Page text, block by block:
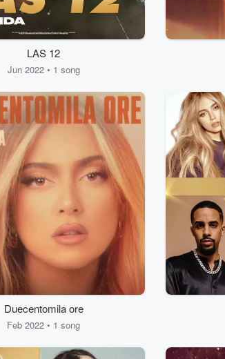
LAS 12
Jun 2022 • 1 song
Duecentomila ore
Feb 2022 • 1 song